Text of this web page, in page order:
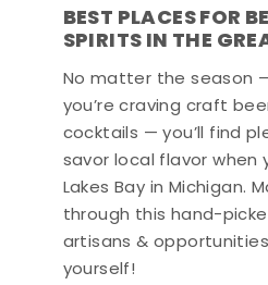
BEST PLACES FOR
SPIRITS IN THE
No matter the season
you’re craving craft
cocktails — you’ll find
savor local flavor when
Lakes Bay in Michigan.
through this hand-
artisans &
yourself!